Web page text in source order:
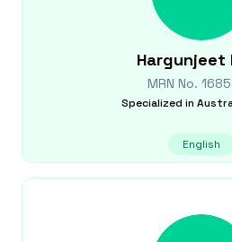
Hargunjeet
MRN No.
Specialized in
English